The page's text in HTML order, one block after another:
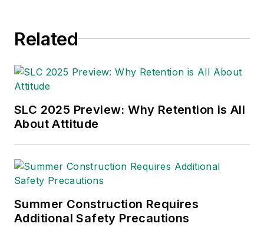
American Society of
Editors (ASBPE), the
Business Publications
Excellence. Her
Stars(Dutton) was
published in 2021.
Related
SLC 2025 Preview: Why Retention is All
About Attitude
Summer Construction Requires
Additional Safety Precautions